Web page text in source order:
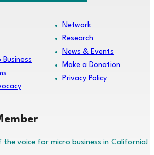
Network
Research
News & Events
Make a Donation
Privacy Policy
the voice for micro business in California!